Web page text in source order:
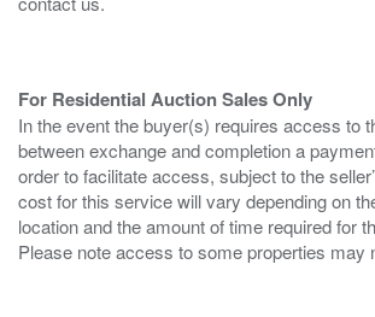
For Residential Auction Sales Only
In the event the buyer(s) requires access to
between exchange and completion a
order to facilitate access, subject to the
cost for this service will vary depending on
location and the amount of time required for
Please note access to some properties may